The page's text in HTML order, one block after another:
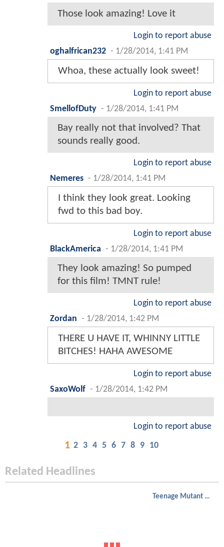
Those look amazing! Love it
Login to report abuse
oghalfrican232 - 1/28/2014, 1:41 PM
Whoa, these actually look sweet!
Login to report abuse
SmellofDuty - 1/28/2014, 1:41 PM
Bay really not that involved? That
sounds really good.
Login to report abuse
Nemeres - 1/28/2014, 1:41 PM
I think they look great. Looking
fwd to this bad boy.
Login to report abuse
BlackAmerica - 1/28/2014, 1:41 PM
They look amazing! So pumped
for this film! TMNT rule!
Login to report abuse
Zordan - 1/28/2014, 1:42 PM
THERE U HAVE IT, WHINNY LITTLE
BITCHES! HAHA AWESOME
Login to report abuse
SaxoWolf - 1/28/2014, 1:42 PM
Login to report abuse
1 2 3 4 5 6 7 8 9 10
Related Headlines
Teenage Mutant Ninja Turtles